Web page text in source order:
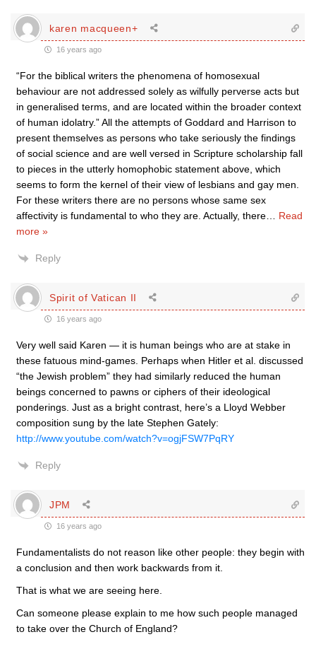
karen macqueen+
16 years ago
“For the biblical writers the phenomena of homosexual
behaviour are not addressed solely as wilfully perverse acts but
in generalised terms, and are located within the broader context
of human idolatry.” All the attempts of Goddard and Harrison to
present themselves as persons who take seriously the findings
of social science and are well versed in Scripture scholarship fall
to pieces in the utterly homophobic statement above, which
seems to form the kernel of their view of lesbians and gay men.
For these writers there are no persons whose same sex
affectivity is fundamental to who they are. Actually, there
Read
more »
Reply
Spirit of Vatican II
16 years ago
Very well said Karen — it is human beings who are at stake in
these fatuous mind-games. Perhaps when Hitler et al. discussed
“the Jewish problem” they had similarly reduced the human
beings concerned to pawns or ciphers of their ideological
ponderings. Just as a bright contrast, here’s a Lloyd Webber
composition sung by the late Stephen Gately:
http://www.youtube.com/watch?v=ogjFSW7PqRY
Reply
JPM
16 years ago
Fundamentalists do not reason like other people: they begin with
a conclusion and then work backwards from it.
That is what we are seeing here.
Can someone please explain to me how such people managed
to take over the Church of England?